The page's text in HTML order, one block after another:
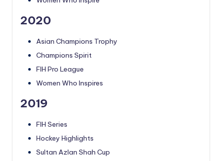
2020
Asian Champions Trophy
Champions Spirit
FIH Pro League
Women Who Inspires
2019
FIH Series
Hockey Highlights
Sultan Azlan Shah Cup